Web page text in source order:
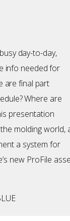
day-to-day,
info needed for
are final part
Where are
presentation
molding world,
a system for
new ProFile